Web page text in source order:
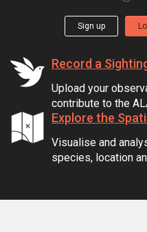
Sign up
Record a
Upload your
contribute to the
Explore the
Visualise and
species, location